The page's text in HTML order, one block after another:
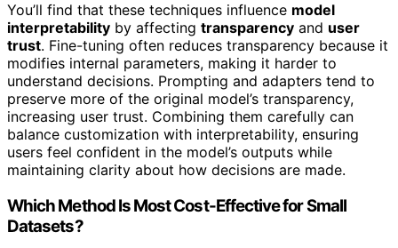
You’ll find that these techniques influence model
interpretability by affecting transparency and user
trust. Fine-tuning often reduces transparency because it
modifies internal parameters, making it harder to
understand decisions. Prompting and adapters tend to
preserve more of the original model’s transparency,
increasing user trust. Combining them carefully can
balance customization with interpretability, ensuring
users feel confident in the model’s outputs while
maintaining clarity about how decisions are made.
Which Method Is Most Cost-Effective for Small
Datasets?